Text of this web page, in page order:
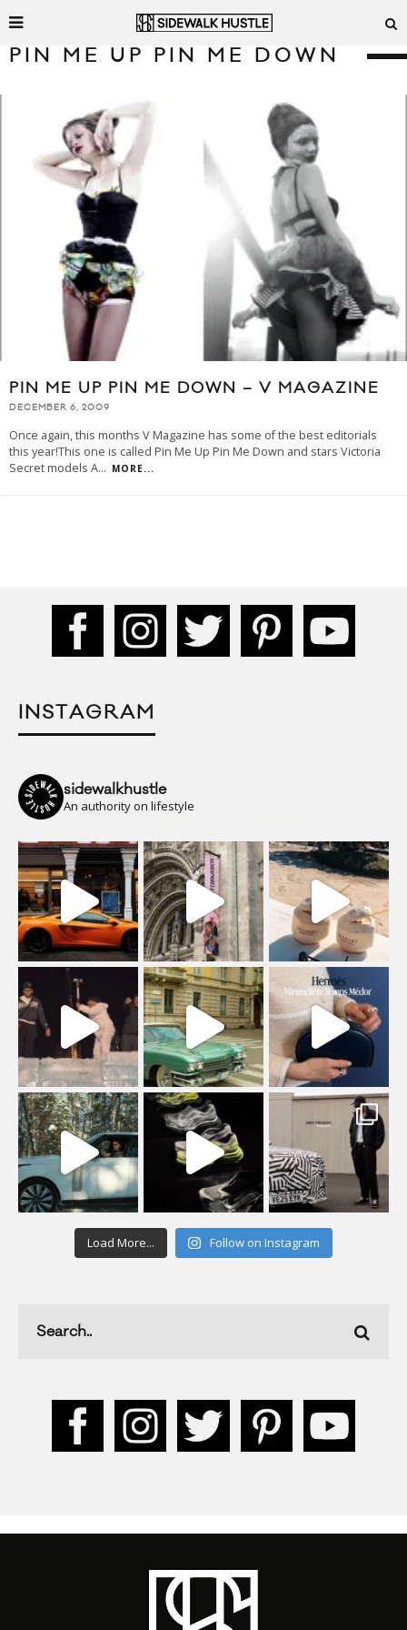
PIN ME UP PIN ME DOWN
PIN ME UP PIN ME DOWN – V MAGAZINE
DECEMBER 6, 2009
Once again, this months V Magazine has some of the best editorials
this year!This one is called Pin Me Up Pin Me Down and stars Victoria
Secret models A... MORE...
INSTAGRAM
sidewalkhustle
An authority on lifestyle
Load More... Follow on Instagram